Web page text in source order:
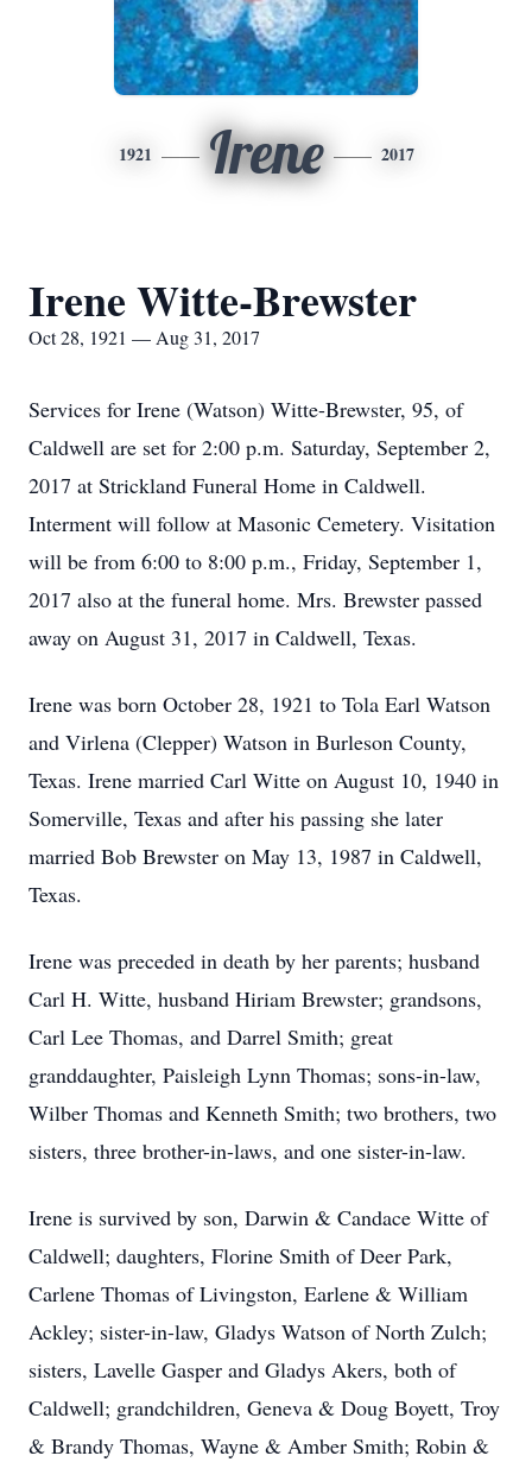
1921 Irene 2017
Irene Witte-Brewster
Oct 28, 1921 — Aug 31, 2017
Services for Irene (Watson) Witte-Brewster, 95, of
Caldwell are set for 2:00 p.m. Saturday, September 2,
2017 at Strickland Funeral Home in Caldwell.
Interment will follow at Masonic Cemetery. Visitation
will be from 6:00 to 8:00 p.m., Friday, September 1,
2017 also at the funeral home. Mrs. Brewster passed
away on August 31, 2017 in Caldwell, Texas.
Irene was born October 28, 1921 to Tola Earl Watson
and Virlena (Clepper) Watson in Burleson County,
Texas. Irene married Carl Witte on August 10, 1940 in
Somerville, Texas and after his passing she later
married Bob Brewster on May 13, 1987 in Caldwell,
Texas.
Irene was preceded in death by her parents; husband
Carl H. Witte, husband Hiriam Brewster; grandsons,
Carl Lee Thomas, and Darrel Smith; great
granddaughter, Paisleigh Lynn Thomas; sons-in-law,
Wilber Thomas and Kenneth Smith; two brothers, two
sisters, three brother-in-laws, and one sister-in-law.
Irene is survived by son, Darwin & Candace Witte of
Caldwell; daughters, Florine Smith of Deer Park,
Carlene Thomas of Livingston, Earlene & William
Ackley; sister-in-law, Gladys Watson of North Zulch;
sisters, Lavelle Gasper and Gladys Akers, both of
Caldwell; grandchildren, Geneva & Doug Boyett, Troy
& Brandy Thomas, Wayne & Amber Smith; Robin &